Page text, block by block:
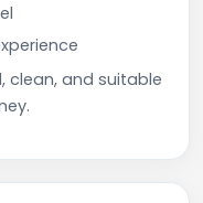
clean, and suitable